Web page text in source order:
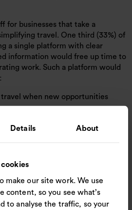
Details About
make our site work. We use
content, so you see what’s
to analyse the traffic, so your
for businesses that take a
travel. One third (33%) of
a single platform with clear
information would free up time to
work. Such a platform would
when new opportunities
want fewer
guidance when
ultimately, simpler